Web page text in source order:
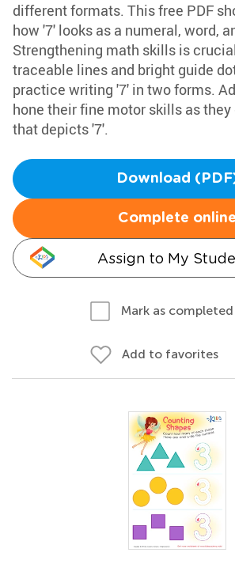
different formats. This free PDF
how '7' looks as a numeral, word,
Strengthening math skills is
traceable lines and bright guide
practice writing '7' in two forms.
hone their fine motor skills as
that depicts '7'.
Download
Complete online
Assign to My
Mark as completed
Add to favorites